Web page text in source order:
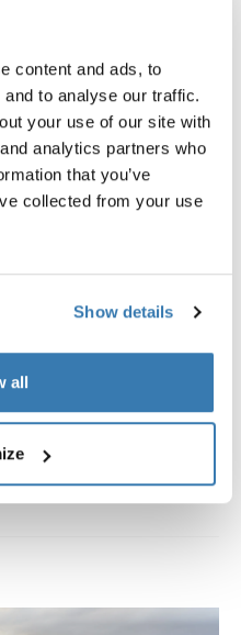
content and ads, to
to analyse our traffic.
your use of our site with
analytics partners who
that you’ve
collected from your use
Show details
all
volunteer activities,
responsibility.